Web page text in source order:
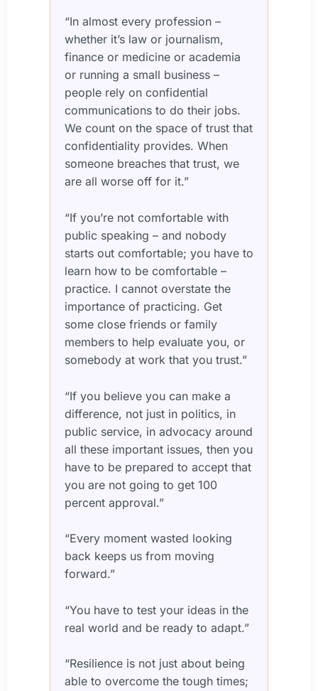
“In almost every profession –
whether it’s law or journalism,
finance or medicine or academia
or running a small business –
people rely on confidential
communications to do their jobs.
We count on the space of trust that
confidentiality provides. When
someone breaches that trust, we
are all worse off for it.”
“If you’re not comfortable with
public speaking – and nobody
starts out comfortable; you have to
learn how to be comfortable –
practice. I cannot overstate the
importance of practicing. Get
some close friends or family
members to help evaluate you, or
somebody at work that you trust.”
“If you believe you can make a
difference, not just in politics, in
public service, in advocacy around
all these important issues, then you
have to be prepared to accept that
you are not going to get 100
percent approval.”
“Every moment wasted looking
back keeps us from moving
forward.”
“You have to test your ideas in the
real world and be ready to adapt.”
“Resilience is not just about being
able to overcome the tough times;